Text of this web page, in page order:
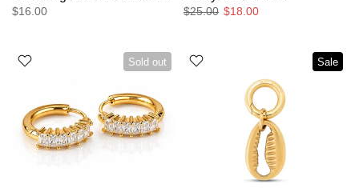
$16.00 $25.00 $18.00
Sold out Sale